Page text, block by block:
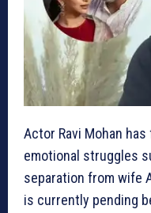
Actor Ravi Mohan
emotional struggles
separation from wife
is currently pending